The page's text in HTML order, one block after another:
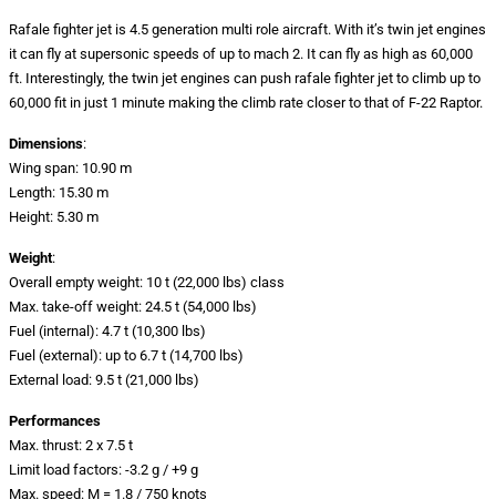
Rafale fighter jet is 4.5 generation multi role aircraft. With it’s twin jet engines
it can fly at supersonic speeds of up to mach 2. It can fly as high as 60,000
ft. Interestingly, the twin jet engines can push rafale fighter jet to climb up to
60,000 fit in just 1 minute making the climb rate closer to that of F-22 Raptor.
Dimensions:
Wing span: 10.90 m
Length: 15.30 m
Height: 5.30 m
Weight:
Overall empty weight: 10 t (22,000 lbs) class
Max. take-off weight: 24.5 t (54,000 lbs)
Fuel (internal): 4.7 t (10,300 lbs)
Fuel (external): up to 6.7 t (14,700 lbs)
External load: 9.5 t (21,000 lbs)
Performances
Max. thrust: 2 x 7.5 t
Limit load factors: -3.2 g / +9 g
Max. speed: M = 1.8 / 750 knots